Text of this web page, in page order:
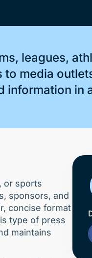
leagues,
media
in
or sports
sponsors, and
concise format
type of press
maintains